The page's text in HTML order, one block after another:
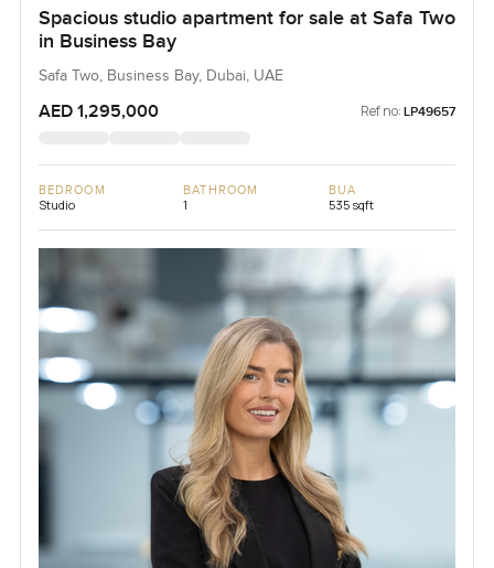
Spacious studio apartment for sale at Safa Two
in Business Bay
Safa Two, Business Bay, Dubai, UAE
AED 1,295,000 Ref no: LP49657
BEDROOM
Studio
BATHROOM
1
BUA
535 sqft